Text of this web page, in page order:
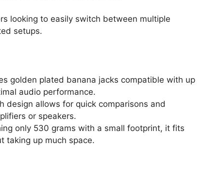
looking to easily switch between multiple
setups.
golden plated banana jacks compatible with up
audio performance.
design allows for quick comparisons and
or speakers.
only 530 grams with a small footprint, it fits
taking up much space.